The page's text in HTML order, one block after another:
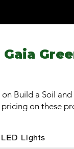
Build a Soil
on these
LED Lights